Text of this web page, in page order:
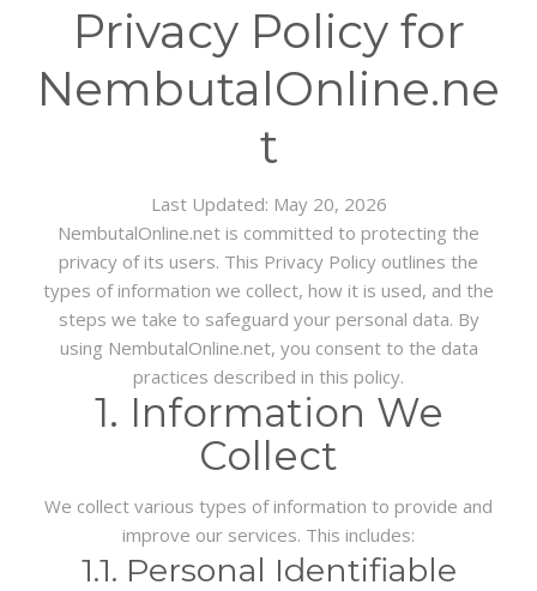
BLOG
Privacy Policy for
NembutalOnline.ne
t
Last Updated: May 20, 2026
NembutalOnline.net is committed to protecting the
privacy of its users. This Privacy Policy outlines the
types of information we collect, how it is used, and the
steps we take to safeguard your personal data. By
using NembutalOnline.net, you consent to the data
practices described in this policy.
1. Information We
Collect
We collect various types of information to provide and
improve our services. This includes:
1.1. Personal Identifiable